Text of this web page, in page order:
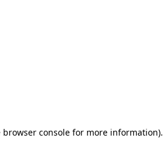
browser console for more information).